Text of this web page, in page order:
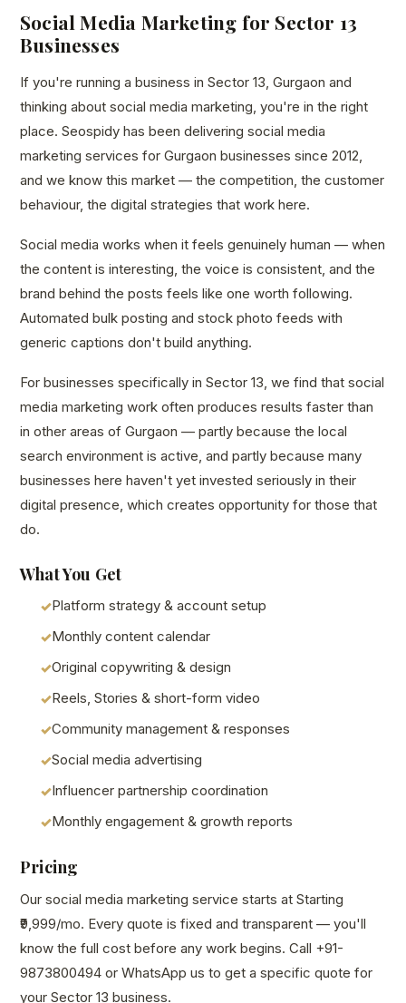
Social Media Marketing for Sector 13
Businesses
If you're running a business in Sector 13, Gurgaon and
thinking about social media marketing, you're in the right
place. Seospidy has been delivering social media
marketing services for Gurgaon businesses since 2012,
and we know this market — the competition, the customer
behaviour, the digital strategies that work here.
Social media works when it feels genuinely human — when
the content is interesting, the voice is consistent, and the
brand behind the posts feels like one worth following.
Automated bulk posting and stock photo feeds with
generic captions don't build anything.
For businesses specifically in Sector 13, we find that social
media marketing work often produces results faster than
in other areas of Gurgaon — partly because the local
search environment is active, and partly because many
businesses here haven't yet invested seriously in their
digital presence, which creates opportunity for those that
do.
What You Get
Platform strategy & account setup
Monthly content calendar
Original copywriting & design
Reels, Stories & short-form video
Community management & responses
Social media advertising
Influencer partnership coordination
Monthly engagement & growth reports
Pricing
Our social media marketing service starts at Starting
₹9,999/mo. Every quote is fixed and transparent — you'll
know the full cost before any work begins. Call +91-
9873800494 or WhatsApp us to get a specific quote for
your Sector 13 business.